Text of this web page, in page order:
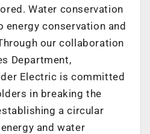
Water conservation
conservation and
our collaboration
Department,
Electric is committed
in breaking the
a circular
and water